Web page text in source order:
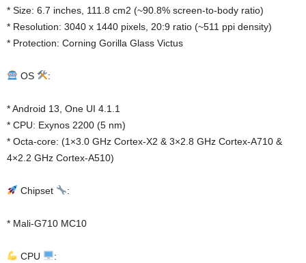
* Size: 6.7 inches, 111.8 cm2 (~90.8% screen-to-body ratio)
* Resolution: 3040 x 1440 pixels, 20:9 ratio (~511 ppi density)
* Protection: Corning Gorilla Glass Victus
OS :
* Android 13, One UI 4.1.1
* CPU: Exynos 2200 (5 nm)
* Octa-core: (1×3.0 GHz Cortex-X2 & 3×2.8 GHz Cortex-A710 &
4×2.2 GHz Cortex-A510)
Chipset :
* Mali-G710 MC10
CPU :